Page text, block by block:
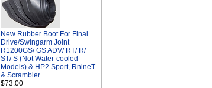
New Rubber Boot For Final
Drive/Swingarm Joint
R1200GS/ GS ADV/ RT/ R/
ST/ S (Not Water-cooled
Models) & HP2 Sport, RnineT
& Scrambler
$73.00